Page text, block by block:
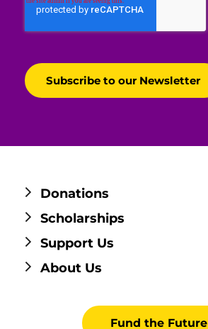
Donations
Scholarships
Support Us
About Us
Fund the Future